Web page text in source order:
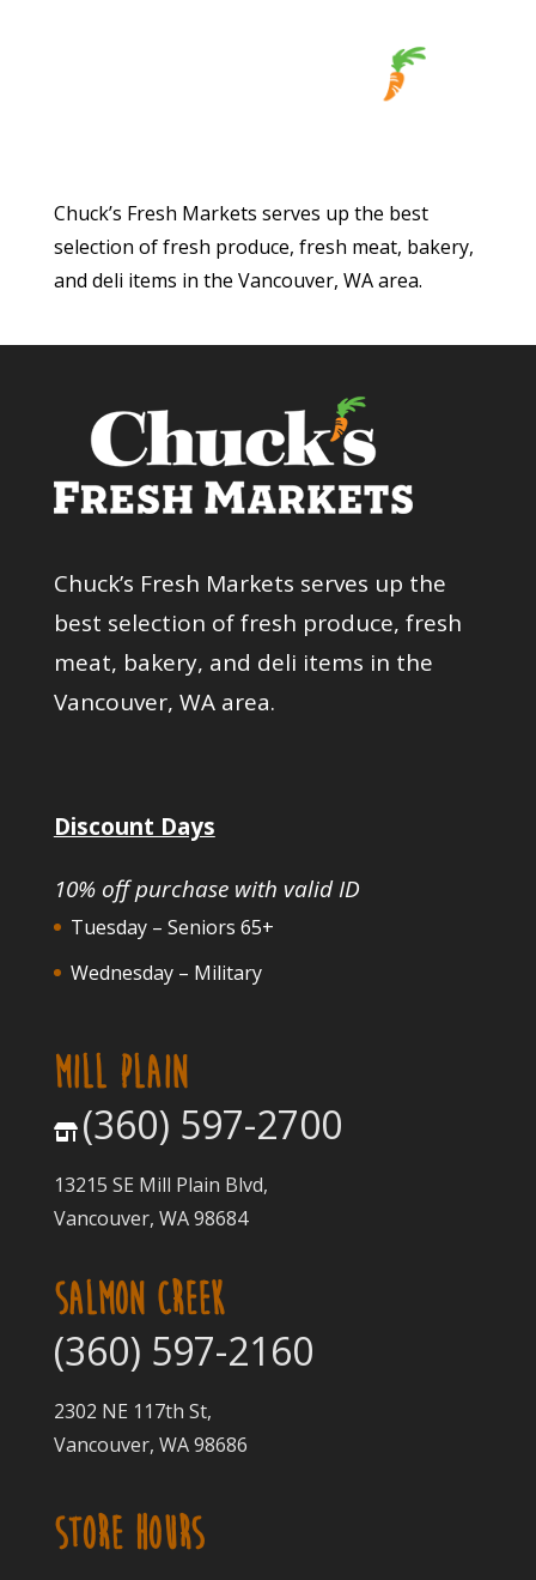
Chuck’s Fresh Markets serves up the best
selection of fresh produce, fresh meat, bakery,
and deli items in the Vancouver, WA area.
Chuck’s Fresh Markets serves up the
best selection of fresh produce, fresh
meat, bakery, and deli items in the
Vancouver, WA area.
Discount Days
10% off purchase with valid ID
Tuesday – Seniors 65+
Wednesday – Military
MILL PLAIN
(360) 597-2700
13215 SE Mill Plain Blvd,
Vancouver, WA 98684
SALMON CREEK
(360) 597-2160
2302 NE 117th St,
Vancouver, WA 98686
STORE HOURS